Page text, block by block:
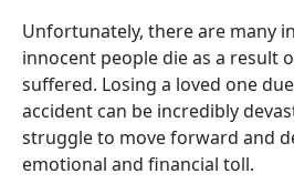
Unfortunately, there are many
innocent people die as a result
suffered. Losing a loved one
accident can be incredibly
struggle to move forward and
emotional and financial toll.